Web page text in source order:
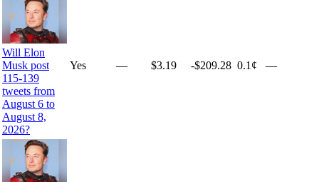
Will Elon
Musk post
115-139
tweets from
August 6 to
August 8,
2026?
Yes — $3.19 -$209.28 0.1¢ —